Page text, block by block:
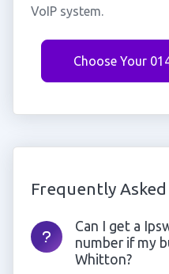
VoIP system.
Choose Your
Frequently
Can I get a
number if my
Whitton?